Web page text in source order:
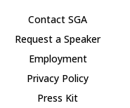
Contact SGA
Request a Speaker
Employment
Privacy Policy
Press Kit